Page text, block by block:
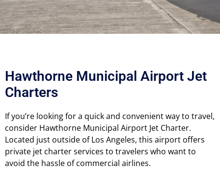
Hawthorne Municipal Airport Jet
Charters
If you’re looking for a quick and convenient way to travel,
consider Hawthorne Municipal Airport Jet Charter.
Located just outside of Los Angeles, this airport offers
private jet charter services to travelers who want to
avoid the hassle of commercial airlines.